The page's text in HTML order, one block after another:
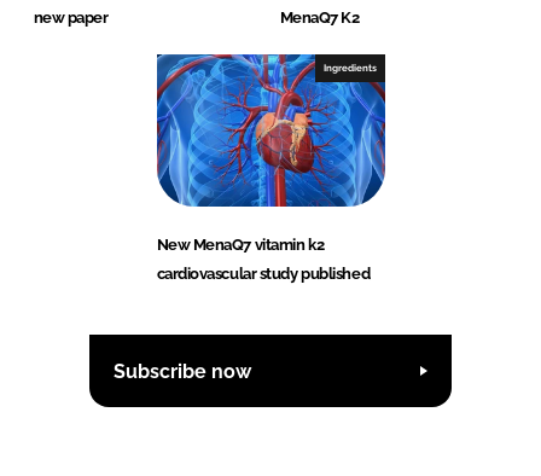
new paper
MenaQ7 K2
Ingredients
New MenaQ7 vitamin k2
cardiovascular study published
Subscribe now